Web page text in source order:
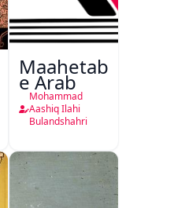
Maahetab-
e Arab
Mohammad
Aashiq Ilahi
Bulandshahri